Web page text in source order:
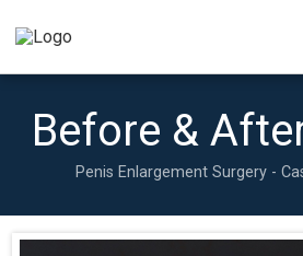
Before &
Penis Enlargement Surgery -